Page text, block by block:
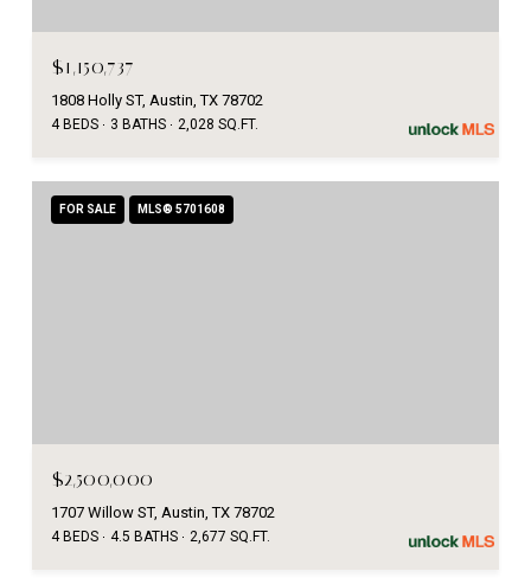
$1,150,737
1808 Holly ST, Austin, TX 78702
4 BEDS 3 BATHS 2,028 SQ.FT.
FOR SALE MLS® 5701608
$2,500,000
1707 Willow ST, Austin, TX 78702
4 BEDS 4.5 BATHS 2,677 SQ.FT.